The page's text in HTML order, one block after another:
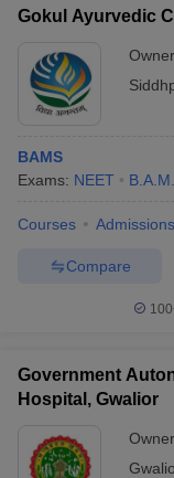
Gokul Ayurvedic
BAMS
Exams: NEET
Courses Admissions
Compare
Government
Hospital, Gwalior